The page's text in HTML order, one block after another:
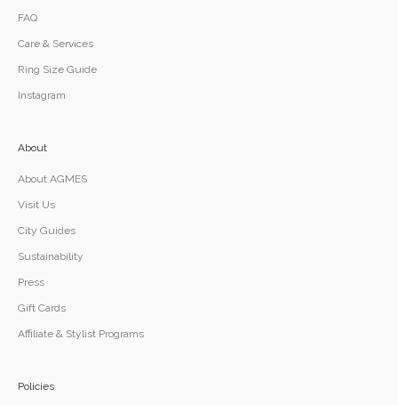
FAQ
Care & Services
Ring Size Guide
Instagram
About
About AGMES
Visit Us
City Guides
Sustainability
Press
Gift Cards
Affiliate & Stylist Programs
Policies